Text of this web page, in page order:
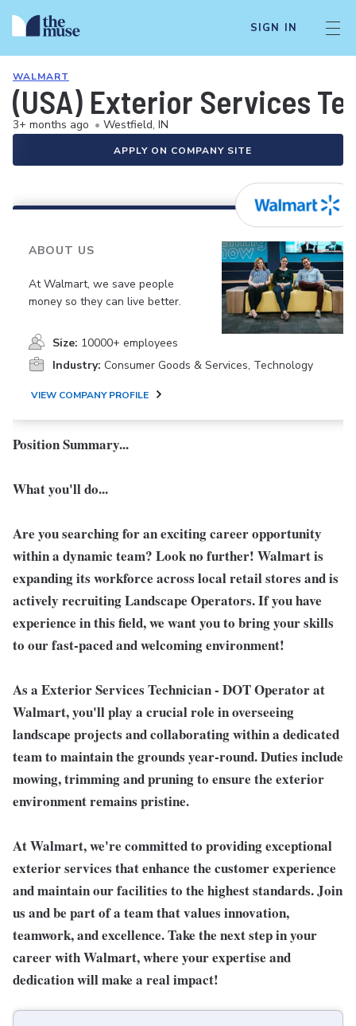
SIGN IN
WALMART
(USA) Exterior Services
3+ months ago • Westfield, IN
APPLY ON COMPANY SITE
ABOUT US
At Walmart, we save people
money so they can live better.
Size: 10000+ employees
Industry: Consumer Goods & Services, Technology
VIEW COMPANY PROFILE
Position Summary...
What you'll do...
Are you searching for an exciting career opportunity
within a dynamic team? Look no further! Walmart is
expanding its workforce across local retail stores and is
actively recruiting Landscape Operators. If you have
experience in this field, we want you to bring your skills
to our fast-paced and welcoming environment!
As a Exterior Services Technician - DOT Operatorat
Walmart, you'll play a crucial role in overseeing
landscape projects and collaborating within a dedicated
team to maintain the grounds year-round. Duties include
mowing, trimming and pruning to ensure the exterior
environment remains pristine.
At Walmart, we're committed to providing exceptional
exterior services that enhance the customer experience
and maintain our facilities to the highest standards.Join
us and be part of a team that values innovation,
teamwork, and excellence. Take the next step in your
career with Walmart, where your expertise and
dedication will make a real impact!